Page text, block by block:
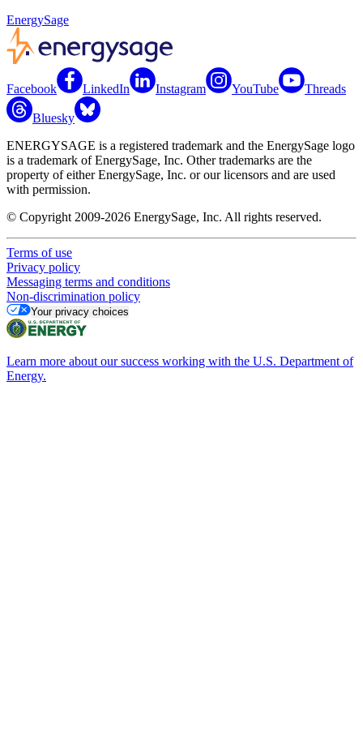
EnergySage
Facebook LinkedIn Instagram YouTube Threads
Bluesky
ENERGYSAGE is a registered trademark and the EnergySage logo
is a trademark of EnergySage, Inc. Other trademarks are the
property of either EnergySage, Inc. or our licensors and are used
with permission.
© Copyright 2009-2026 EnergySage, Inc. All rights reserved.
Terms of use
Privacy policy
Messaging terms and conditions
Non-discrimination policy
Your privacy choices
Learn more about our success working with the U.S. Department of
Energy.